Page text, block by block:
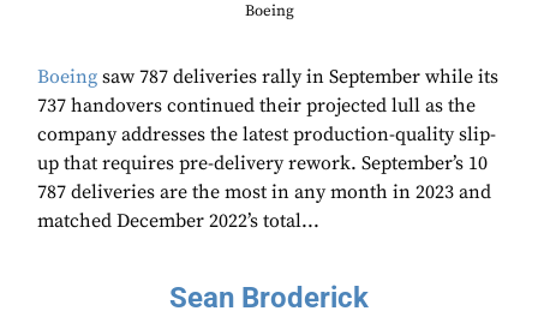
Boeing
Boeing saw 787 deliveries rally in September while its
737 handovers continued their projected lull as the
company addresses the latest production-quality slip-
up that requires pre-delivery rework. September’s 10
787 deliveries are the most in any month in 2023 and
matched December 2022’s total...
Sean Broderick